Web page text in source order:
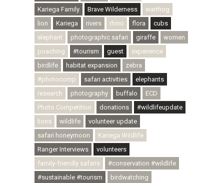
Kariega Family
Brave Wilderness
warthog
lion
Kariega rivers rhino flora
cubs
elephant
photographic safari giraffe
women
poaching
#tourism guest
experience
birdlife
habitat expansion
zebra
#photocomp
safari activities
elephants
research
photography buffalo
ECD
Photo Competition
donations
#wildlifeupdate
lions
wildlife
volunteer update
safari honeymoon
Kariega Wildlife
Ranger Interviews
volunteers
family-friendly safaris
#conservation #wildlife
#sustainable #tourism
birdwatching